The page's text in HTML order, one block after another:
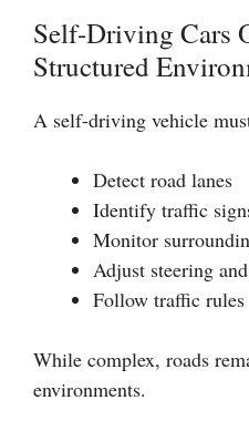
Self-Driving Cars
Structured
A self-driving vehicle
Detect road lanes
Identify traffic
Monitor
Adjust steering
Follow traffic rules
While complex, roads
environments.